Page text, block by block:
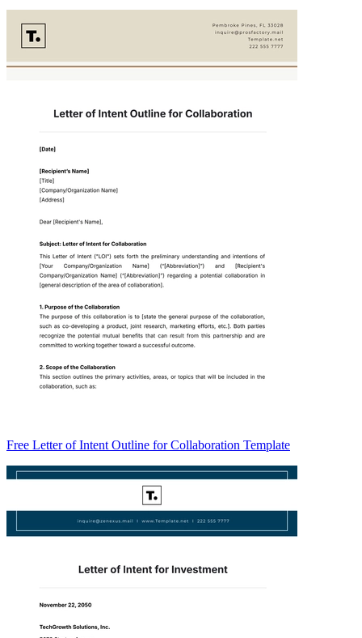
Free Letter of Intent Outline for Collaboration Template